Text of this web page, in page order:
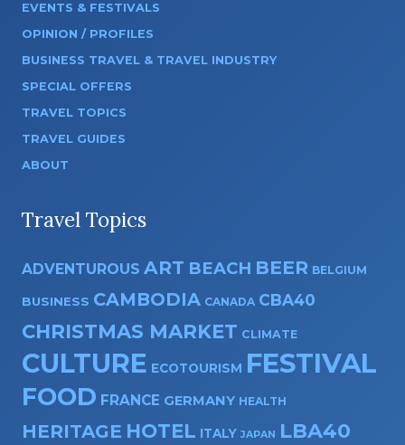
EVENTS & FESTIVALS
OPINION / PROFILES
BUSINESS TRAVEL & TRAVEL INDUSTRY
SPECIAL OFFERS
TRAVEL TOPICS
TRAVEL GUIDES
ABOUT
Travel Topics
ADVENTUROUS ART BEACH BEER BELGIUM
BUSINESS CAMBODIA CANADA CBA40
CHRISTMAS MARKET CLIMATE
CULTURE ECOTOURISM FESTIVAL
FOOD FRANCE GERMANY HEALTH
HERITAGE HOTEL ITALY JAPAN
LBA40